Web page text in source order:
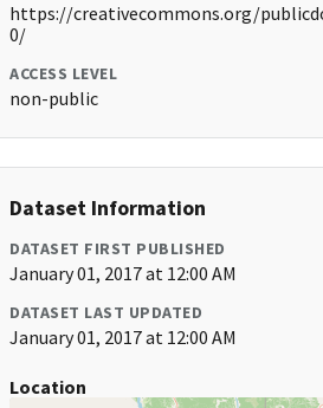
https://creativecommons.org/
0/
ACCESS LEVEL
non-public
Dataset Information
DATASET FIRST PUBLISHED
January 01, 2017 at 12:00 AM
DATASET LAST UPDATED
January 01, 2017 at 12:00 AM
Location